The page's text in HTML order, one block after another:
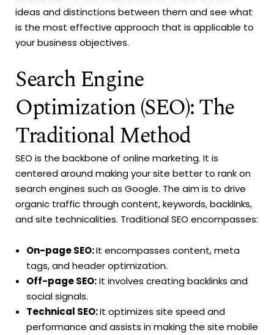
ideas and distinctions between them and see what
is the most effective approach that is applicable to
your business objectives.
Search Engine
Optimization (SEO): The
Traditional Method
SEO is the backbone of online marketing. It is
centered around making your site better to rank on
search engines such as Google. The aim is to drive
organic traffic through content, keywords, backlinks,
and site technicalities. Traditional SEO encompasses:
On-page SEO:It encompasses content, meta
tags, and header optimization.
Off-page SEO:It involves creating backlinks and
social signals.
Technical SEO:It optimizes site speed and
performance and assists in making the site mobile